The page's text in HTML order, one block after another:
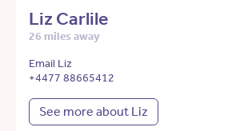
Liz Carlile
26 miles away
Email Liz
+4477 88665412
See more about Liz